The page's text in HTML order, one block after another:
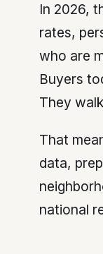
In 2026,
rates,
who are
Buyers
They
That
data,
national